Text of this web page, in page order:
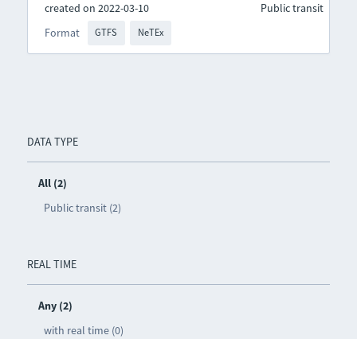
DATA TYPE
All (2)
Public transit (2)
REAL TIME
Any (2)
with real time (0)
created on 2022-03-10
Format
GTFS NeTEx
Public transit